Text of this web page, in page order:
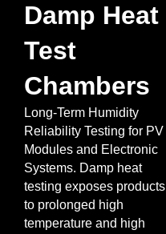
Damp Heat
Test
Chambers
Long-Term Humidity
Reliability Testing for PV
Modules and Electronic
Systems. Damp heat
testing exposes products
to prolonged high
temperature and high